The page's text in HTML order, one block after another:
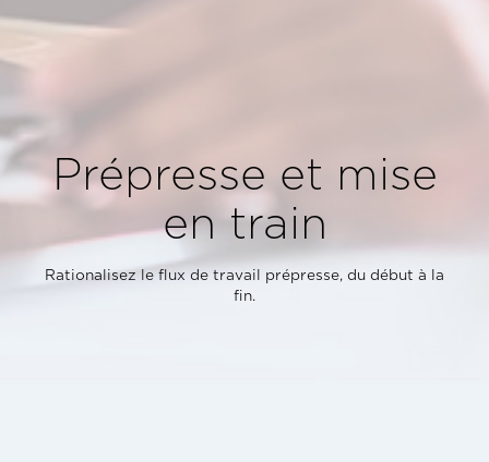
Prépresse et mise
en train
Rationalisez le flux de travail prépresse, du début à la
fin.